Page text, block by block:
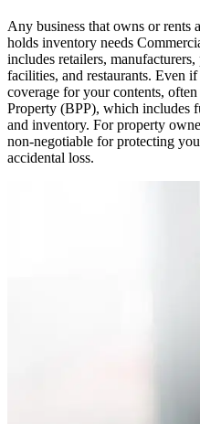
Any business that owns or rents
holds inventory needs
includes retailers,
facilities, and restaurants. Even
coverage for your contents,
Property (BPP), which includes
and inventory. For property
non-negotiable for protecting
accidental loss.